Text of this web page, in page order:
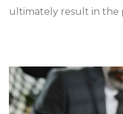
ultimately result in the